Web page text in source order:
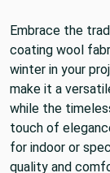
Embrace the
coating wool
winter in your
make it a
while the
touch of
for indoor or
quality and